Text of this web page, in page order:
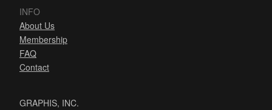
INFO
About Us
Membership
FAQ
Contact
GRAPHIS, INC.